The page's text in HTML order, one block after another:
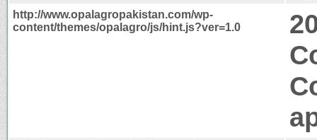
http://www.opalagropakistan.com/wp-
content/themes/opalagro/js/hint.js?ver=1.0